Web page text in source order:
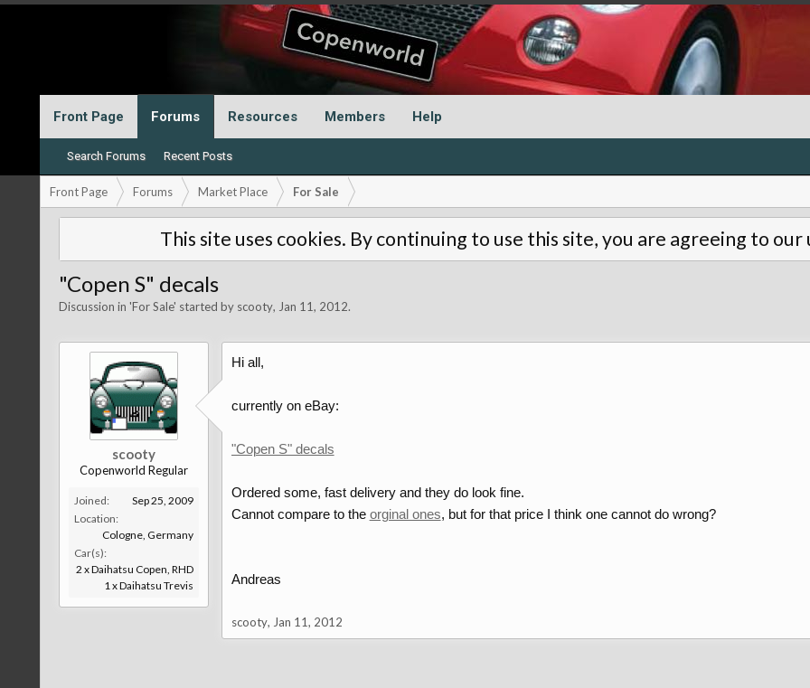
Front Page Forums
Search Forums Recent Posts
Resources Members Help
Front Page Forums Market Place For Sale
This site uses cookies. By continuing to use this site, you are agreeing to
"Copen S" decals
Discussion in 'For Sale' started by scooty, Jan 11, 2012.
scooty
Copenworld Regular
Joined:
Sep 25, 2009
Location:
Cologne, Germany
Car(s):
2 x Daihatsu Copen, RHD
1 x Daihatsu Trevis
Hi all,
currently on eBay:
"Copen S" decals
Ordered some, fast delivery and they do look fine.
Cannot compare to the orginal ones, but for that price I think one cannot do wrong?
Andreas
scooty, Jan 11, 2012